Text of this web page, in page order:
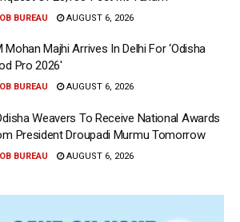
OB BUREAU AUGUST 6, 2026
Mohan Majhi Arrives In Delhi For ‘Odisha
Pro 2026′
OB BUREAU AUGUST 6, 2026
Weavers To Receive National Awards
President Droupadi Murmu Tomorrow
OB BUREAU AUGUST 6, 2026